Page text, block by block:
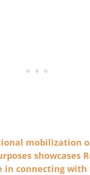
mobilization
showcases
in connecting with